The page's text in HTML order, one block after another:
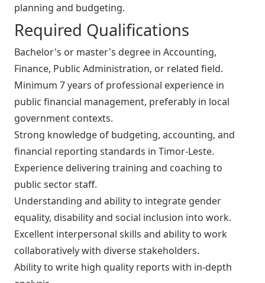
planning and budgeting.
Required Qualifications
Bachelor's or master's degree in Accounting,
Finance, Public Administration, or related field.
Minimum 7 years of professional experience in
public financial management, preferably in local
government contexts.
Strong knowledge of budgeting, accounting, and
financial reporting standards in Timor-Leste.
Experience delivering training and coaching to
public sector staff.
Understanding and ability to integrate gender
equality, disability and social inclusion into work.
Excellent interpersonal skills and ability to work
collaboratively with diverse stakeholders.
Ability to write high quality reports with in-depth